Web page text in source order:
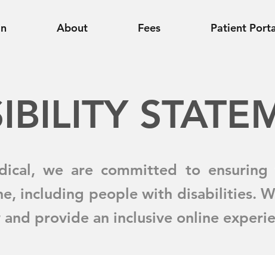
About Fees Patient
we are committed to
including people with disabilities.
provide an inclusive online